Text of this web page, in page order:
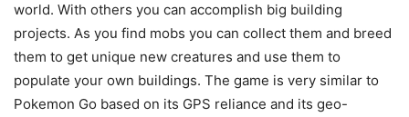
world. With others you can accomplish big building
projects. As you find mobs you can collect them and breed
them to get unique new creatures and use them to
populate your own buildings. The game is very similar to
Pokemon Go based on its GPS reliance and its geo-